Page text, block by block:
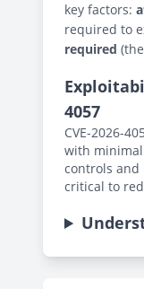
key factors:
required to
required
4057
CVE-2026-
with
controls and
critical to